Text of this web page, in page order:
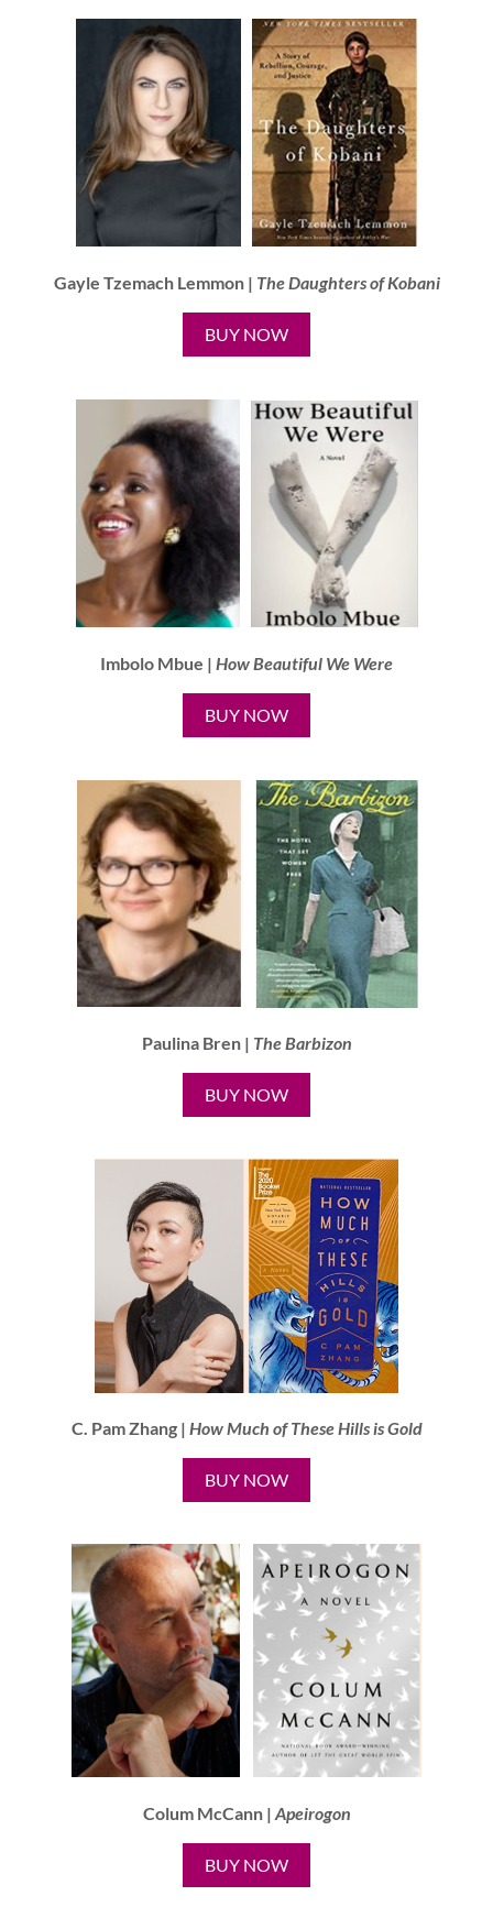
Gayle Tzemach Lemmon | The Daughters of Kobani
BUY NOW
Imbolo Mbue | How Beautiful We Were
BUY NOW
Paulina Bren | The Barbizon
BUY NOW
C. Pam Zhang | How Much of These Hills is Gold
BUY NOW
Colum McCann | Apeirogon
BUY NOW